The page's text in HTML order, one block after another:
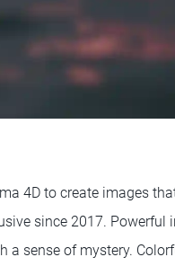
4D to create images
since 2017. Powerful
sense of mystery.